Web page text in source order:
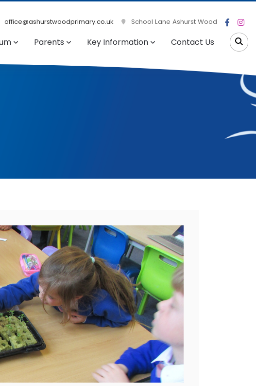
office@ashurstwoodprimary.co.uk School Lane Ashurst Wood
Parents Key Information Contact Us